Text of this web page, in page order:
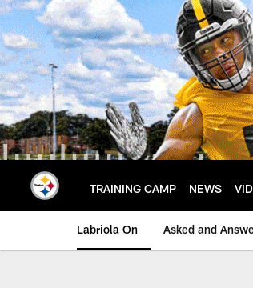
Skip
to
main
content
TRAINING CAMP NEWS
Labriola On Asked and